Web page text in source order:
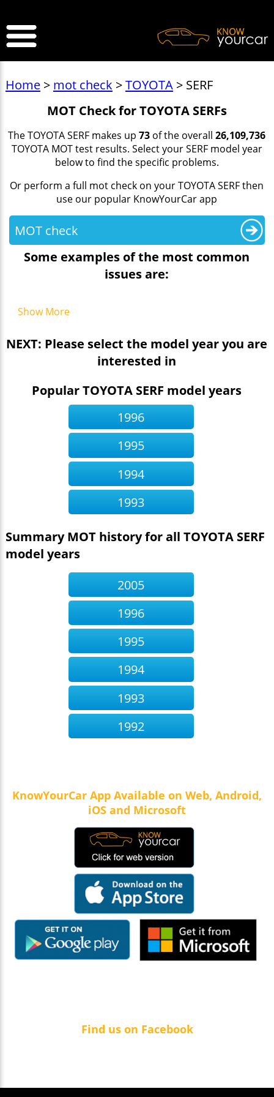
Home> mot check >TOYOTA> SERF
MOT Check for TOYOTA SERFs
The TOYOTA SERF makes up73 of the overall26,109,736
TOYOTA MOT test results. Select your SERF model year
below to find the specific problems.
Or perform a full mot check on your TOYOTA SERF then
use our popular KnowYourCar app
MOT check
Some examples of the most common
issues are:
Show More
NEXT: Please select the model year you are
interested in
Popular TOYOTA SERF model years
1996
1995
1994
1993
Summary MOT history for all TOYOTA SERF
model years
2005
1996
1995
1994
1993
1992
KnowYourCar App Available on Web, Android,
iOS and Microsoft
Find us on Facebook